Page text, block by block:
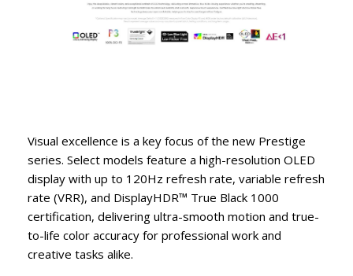
Visual excellence is a key focus of the new Prestige
series. Select models feature a high-resolution OLED
display with up to 120Hz refresh rate, variable refresh
rate (VRR), and DisplayHDR™ True Black 1000
certification, delivering ultra-smooth motion and true-
to-life color accuracy for professional work and
creative tasks alike.